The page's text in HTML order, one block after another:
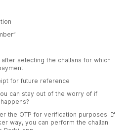
selecting the challans for which
for future reference
can stay out of the worry of if
the OTP for verification purposes. If
way, you can perform the challan